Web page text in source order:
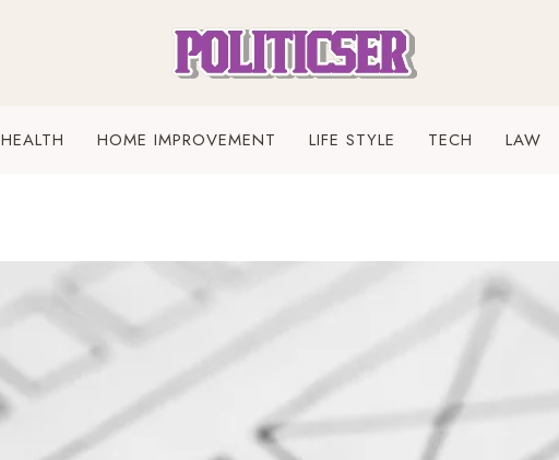
HEALTH HOME IMPROVEMENT LIFE STYLE TECH LAW